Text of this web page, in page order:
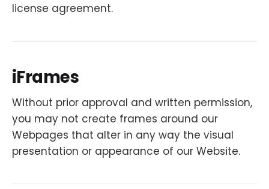
license agreement.
iFrames
Without prior approval and written permission,
you may not create frames around our
Webpages that alter in any way the visual
presentation or appearance of our Website.